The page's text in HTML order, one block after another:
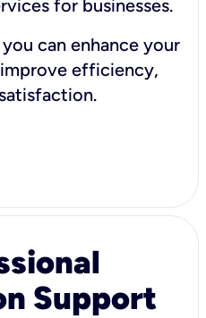
for businesses.
can enhance your
efficiency,
Support